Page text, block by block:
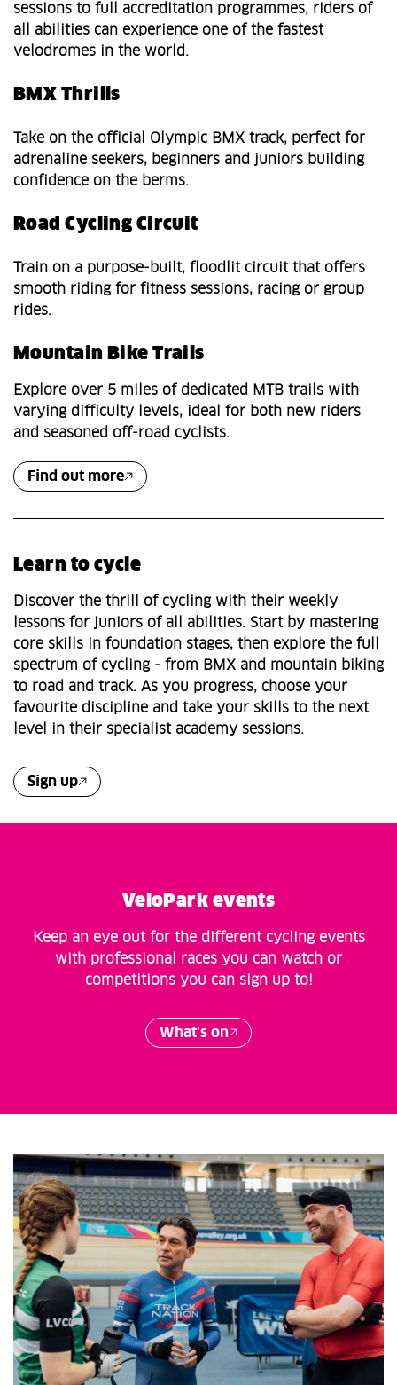
sessions to full accreditation programmes, riders of
all abilities can experience one of the fastest
velodromes in the world.
BMX Thrills
Take on the official Olympic BMX track, perfect for
adrenaline seekers, beginners and juniors building
confidence on the berms.
Road Cycling Circuit
Train on a purpose‑built, floodlit circuit that offers
smooth riding for fitness sessions, racing or group
rides.
Mountain Bike Trails
Explore over 5 miles of dedicated MTB trails with
varying difficulty levels, ideal for both new riders
and seasoned off‑road cyclists.
Find out more
Learn to cycle
Discover the thrill of cycling with their weekly
lessons for juniors of all abilities. Start by mastering
core skills in foundation stages, then explore the full
spectrum of cycling - from BMX and mountain biking
to road and track. As you progress, choose your
favourite discipline and take your skills to the next
level in their specialist academy sessions.
Sign up
VeloPark events
Keep an eye out for the different cycling events
with professional races you can watch or
competitions you can sign up to!
What's on